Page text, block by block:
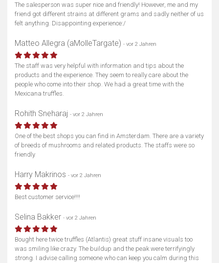
The salesperson was super nice and friendly! However, me and my
friend got different strains at different grams and sadly neither of us
felt anything. Disappointing experience:/
Matteo Allegra (aMolleTargate) - vor 2 Jahren
The staff was very helpful with information and tips about the
products and the experience. They seem to really care about the
people who come into their shop. We had a great time with the
Mexicana truffles.
Rohith Sneharaj - vor 2 Jahren
One of the best shops you can find in Amsterdam. There are a variety
of breeds of mushrooms and related products. The staffs were so
friendly
Harry Makrinos - vor 2 Jahren
Best customer service!!!!
Selina Bakker - vor 2 Jahren
Bought here twice truffles (Atlantis) great stuff insane visuals too
was smiling like crazy. The buildup and the peak were terrifyingly
strong. I advise calling someone who can keep you calm during this